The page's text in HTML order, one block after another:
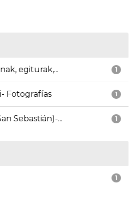
1
egiturak,...
1
Fotografías
1
Sebastián)-...
1